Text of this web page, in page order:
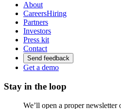
About
CareersHiring
Partners
Investors
Press kit
Contact
Send feedback
Get a demo
Stay in the loop
We’ll open a proper newsletter